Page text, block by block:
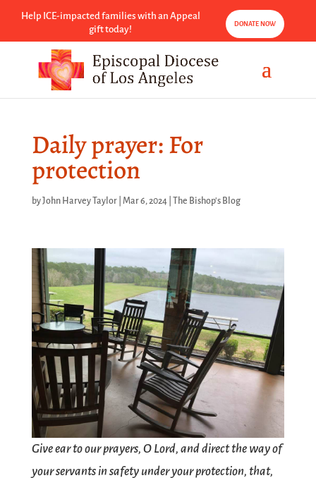
Help ICE-impacted families with an Appeal
gift today!
DONATE NOW
Daily prayer: For
protection
byJohn Harvey Taylor| Mar 6, 2024| The Bishop's Blog
Give ear to our prayers, O Lord, and direct the way of
your servants in safety under your protection, that,